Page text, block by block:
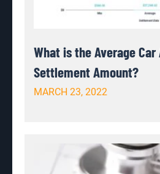
What is the Average
Settlement Amount?
MARCH 23, 2022